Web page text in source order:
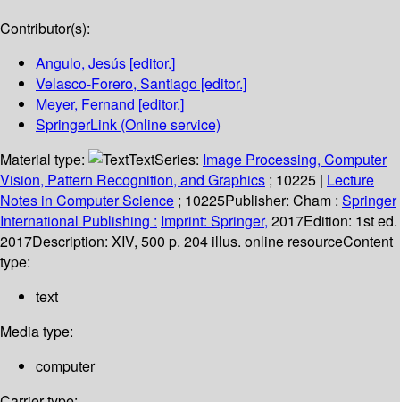
Contributor(s):
Angulo, Jesús [editor.]
Velasco-Forero, Santiago [editor.]
Meyer, Fernand [editor.]
SpringerLink (Online service)
Material type:
TextSeries: Image Processing, Computer
Vision, Pattern Recognition, and Graphics ; 10225 | Lecture
Notes in Computer Science ; 10225Publisher: Cham : Springer
International Publishing : Imprint: Springer, 2017Edition: 1st ed.
2017Description: XIV, 500 p. 204 illus. online resourceContent
type:
text
Media type:
computer